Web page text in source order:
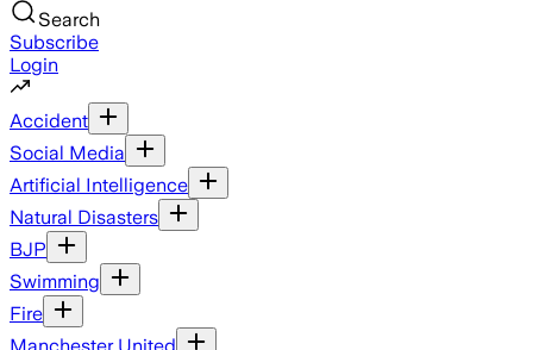
Search
Subscribe
Login
Accident
Social Media
Artificial Intelligence
Natural Disasters
BJP
Swimming
Fire